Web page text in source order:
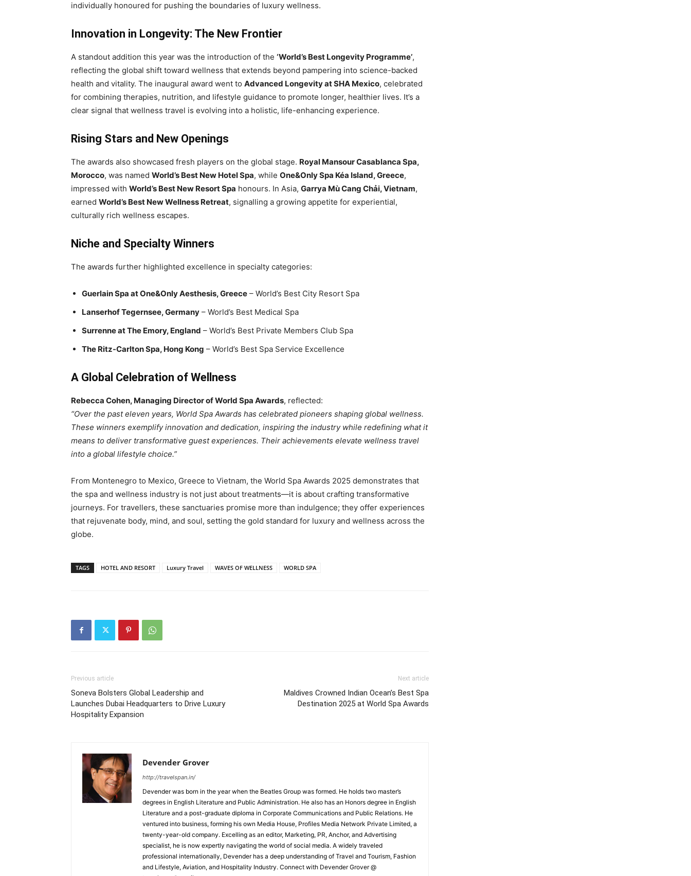
individually honoured for pushing the boundaries of luxury wellness.
Innovation in Longevity: The New Frontier
A standout addition this year was the introduction of the ‘World’s Best Longevity Programme’,
reflecting the global shift toward wellness that extends beyond pampering into science-backed
health and vitality. The inaugural award went to Advanced Longevity at SHA Mexico, celebrated
for combining therapies, nutrition, and lifestyle guidance to promote longer, healthier lives. It’s a
clear signal that wellness travel is evolving into a holistic, life-enhancing experience.
Rising Stars and New Openings
The awards also showcased fresh players on the global stage. Royal Mansour Casablanca Spa,
Morocco, was named World’s Best New Hotel Spa, while One&Only Spa Kéa Island, Greece,
impressed with World’s Best New Resort Spa honours. In Asia, Garrya Mù Cang Chải, Vietnam,
earned World’s Best New Wellness Retreat, signalling a growing appetite for experiential,
culturally rich wellness escapes.
Niche and Specialty Winners
The awards further highlighted excellence in specialty categories:
Guerlain Spa at One&Only Aesthesis, Greece – World’s Best City Resort Spa
Lanserhof Tegernsee, Germany – World’s Best Medical Spa
Surrenne at The Emory, England – World’s Best Private Members Club Spa
The Ritz-Carlton Spa, Hong Kong – World’s Best Spa Service Excellence
A Global Celebration of Wellness
Rebecca Cohen, Managing Director of World Spa Awards, reflected:
“Over the past eleven years, World Spa Awards has celebrated pioneers shaping global wellness.
These winners exemplify innovation and dedication, inspiring the industry while redefining what it
means to deliver transformative guest experiences. Their achievements elevate wellness travel
into a global lifestyle choice.”
From Montenegro to Mexico, Greece to Vietnam, the World Spa Awards 2025 demonstrates that
the spa and wellness industry is not just about treatments—it is about crafting transformative
journeys. For travellers, these sanctuaries promise more than indulgence; they offer experiences
that rejuvenate body, mind, and soul, setting the gold standard for luxury and wellness across the
globe.
TAGS HOTEL AND RESORT Luxury Travel WAVES OF WELLNESS WORLD SPA
Previous article
Soneva Bolsters Global Leadership and
Launches Dubai Headquarters to Drive Luxury
Hospitality Expansion
Next article
Maldives Crowned Indian Ocean’s Best Spa
Destination 2025 at World Spa Awards
Devender Grover
http://travelspan.in/
Devender was born in the year when the Beatles Group was formed. He holds two master’s
degrees in English Literature and Public Administration. He also has an Honors degree in English
Literature and a post-graduate diploma in Corporate Communications and Public Relations. He
ventured into business, forming his own Media House, Profiles Media Network Private Limited, a
twenty-year-old company. Excelling as an editor, Marketing, PR, Anchor, and Advertising
specialist, he is now expertly navigating the world of social media. A widely traveled
professional internationally, Devender has a deep understanding of Travel and Tourism, Fashion
and Lifestyle, Aviation, and Hospitality Industry. Connect with Devender Grover @